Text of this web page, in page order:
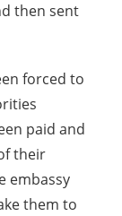
then sent
forced to
paid and
their
embassy
them to